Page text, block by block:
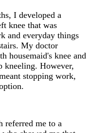
I developed a
knee that was
and everyday things
My doctor
housemaid's knee and
kneeling. However,
stopping work,
referred me to a